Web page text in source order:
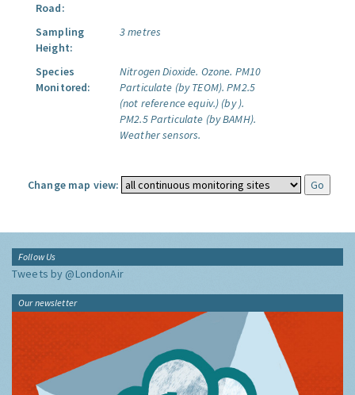
Road:
Sampling
Height:
3 metres
Species
Monitored:
Nitrogen Dioxide. Ozone. PM10
Particulate (by TEOM). PM2.5
(not reference equiv.) (by ).
PM2.5 Particulate (by BAMH).
Weather sensors.
Change map view:
Follow Us
Tweets by @LondonAir
Our newsletter